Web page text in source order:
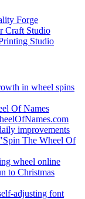
Forge
Craft Studio
Studio
in wheel spins
Of Names
improvements
The Wheel Of
wheel online
to Christmas
adjusting font